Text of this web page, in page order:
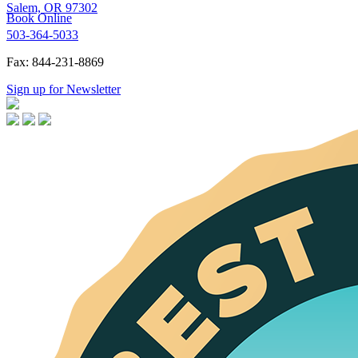
Book Online
Salem, OR 97302
503-364-5033
Fax: 844-231-8869
Sign up for Newsletter